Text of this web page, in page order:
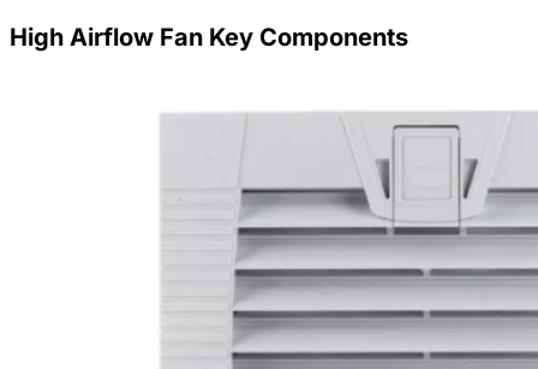
High Airflow Fan Key Components